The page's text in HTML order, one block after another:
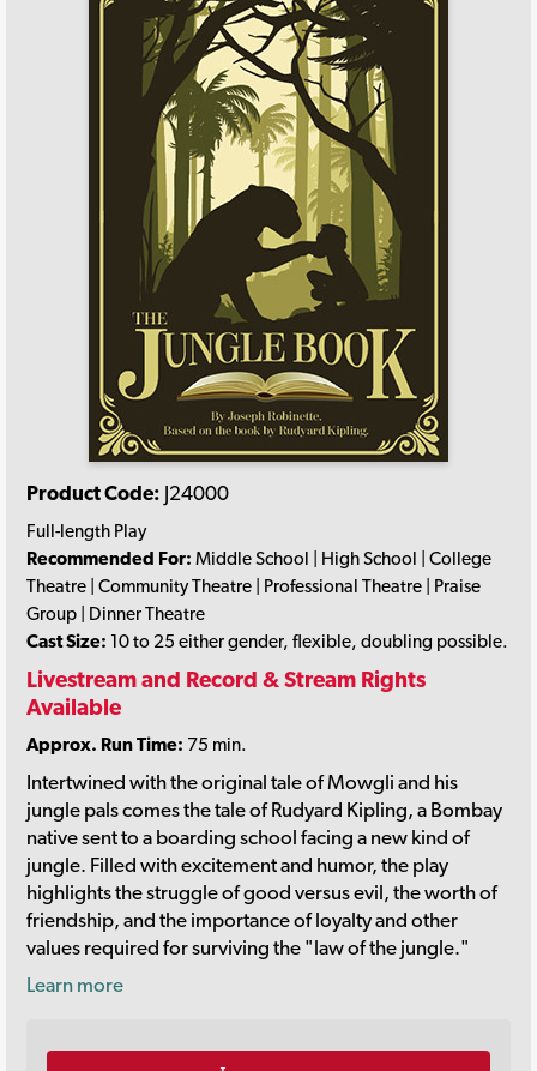
Product Code: J24000
Full-length Play
Recommended For: Middle School | High School | College
Theatre | Community Theatre | Professional Theatre | Praise
Group | Dinner Theatre
Cast Size: 10 to 25 either gender, flexible, doubling possible.
Livestream and Record & Stream Rights
Available
Approx. Run Time: 75 min.
Intertwined with the original tale of Mowgli and his
jungle pals comes the tale of Rudyard Kipling, a Bombay
native sent to a boarding school facing a new kind of
jungle. Filled with excitement and humor, the play
highlights the struggle of good versus evil, the worth of
friendship, and the importance of loyalty and other
values required for surviving the "law of the jungle."
Learn more